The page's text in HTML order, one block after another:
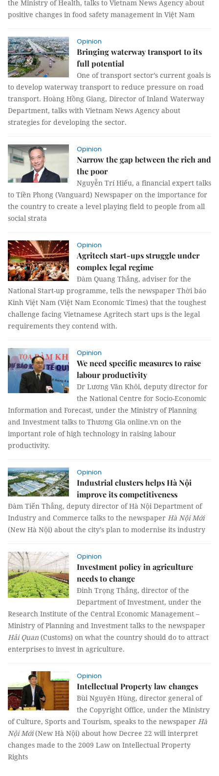
the Ministry of Health, talks to Vietnam News Agency about
positive changes in food safety management in Việt Nam
Opinion
Bringing waterway transport to its
full potential
One of transport sector’s current goals is
to develop waterway transport to reduce pressure on road
transport. Hoàng Hồng Giang, Director of Inland Waterway
Department, talks with Vietnam News Agency about
strategies for developing the sector.
Opinion
Narrow the gap between the rich and
the poor
Nguyễn Trí Hiếu, a financial expert talks
to Tiền Phong (Vanguard) Newspaper on the importance for
the country to create a level playing field to people from all
social strata
Opinion
Agritech start-ups struggle under
complex legal regime
Đàm Quang Thắng, adviser for the
National Start-up programme, tells the newspaper Thời báo
Kinh Việt Nam (Việt Nam Economic Times) that the toughest
challenge facing Vietnamese Agritech start ups is the legal
requirements they contend with.
Opinion
We need specific measures to raise
labour productivity
Dr Lương Văn Khôi, deputy director for
the National Centre for Socio-Economic
Information and Forecast, under the Ministry of Planning
and Investment talks to Thương Gia online.vn on the
important role of high technology in raising labour
productivity.
Opinion
Industrial clusters helps Hà Nội
improve its competitiveness
Đàm Tiến Thắng, deputy director of Hà Nội Department of
Industry and Commerce talks to the newspaper Hà Nội Mới
(New Hà Nội) about the city’s plan to modernise its industry
Opinion
Investment policy in agriculture
needs to change
Đinh Trọng Thắng, director of the
Department of Investment, under the
Research Institute of the Central Economic Management –
Ministry of Planning and Investment talks to the newspaper
Hải Quan (Customs) on what the country should do to attract
enterprises to invest in agriculture.
Opinion
Intellectual Property law changes
Bùi Nguyên Hùng, director general of
the Copyright Office, under the Ministry
of Culture, Sports and Tourism, speaks to the newspaper Hà
Nội Mới(New Hà Nội) about how Decree 22 will interpret
changes made to the 2009 Law on Intellectual Property
Rights